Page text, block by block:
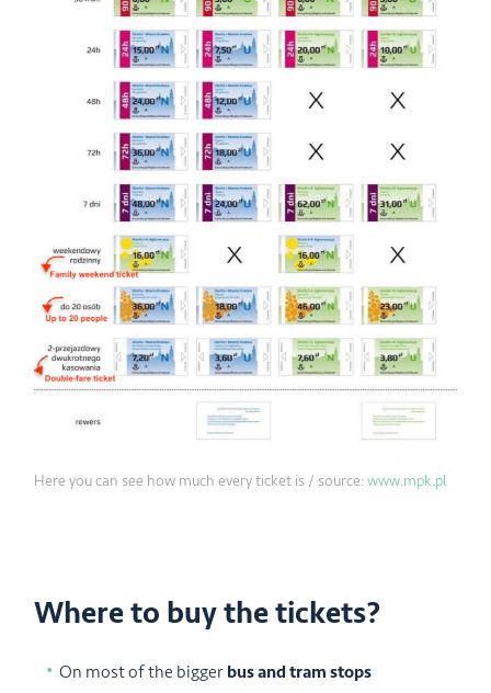
Here you can see how much every ticket is / source:www.mpk.pl
Where to buy the tickets?
On most of the bigger bus and tram stops